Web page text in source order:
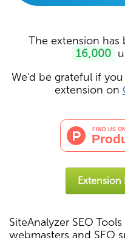
The extension has
16,000
We'd be grateful if
extension on
SiteAnalyzer SEO
webmasters and SEO